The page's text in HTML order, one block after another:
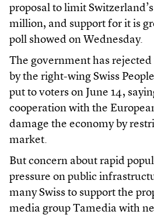
proposal to limit
million, and support for it is
poll showed on Wednesday.
The government has
by the right-wing Swiss
put to voters on June 14,
cooperation with the
damage the economy by
market.
But concern about rapid
pressure on public
many Swiss to support the
media group Tamedia with